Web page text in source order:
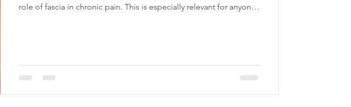
role of fascia in chronic pain. This is especially relevant for anyone